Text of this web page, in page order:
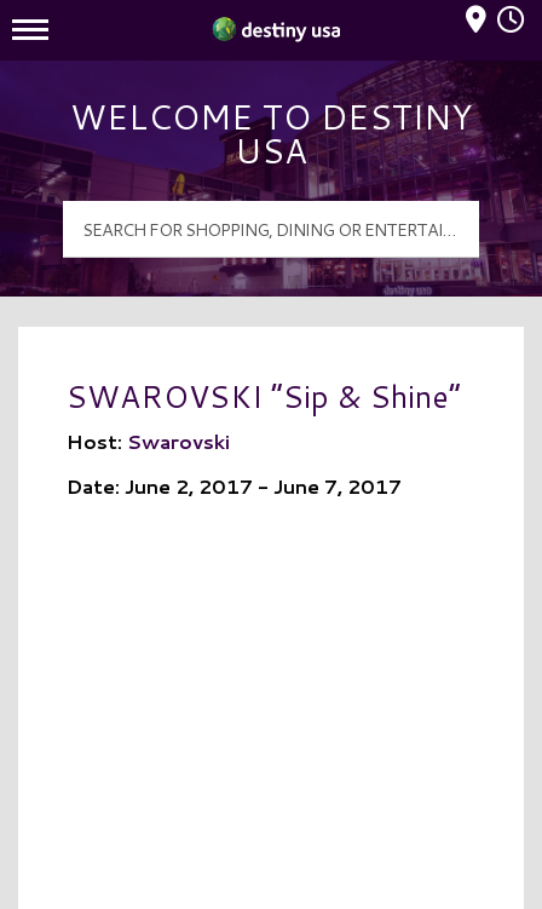
Destiny USA Logo
Mall Hours
WELCOME TO DESTINY
USA
SWAROVSKI “Sip & Shine”
Host: Swarovski
Date: June 2, 2017 - June 7, 2017